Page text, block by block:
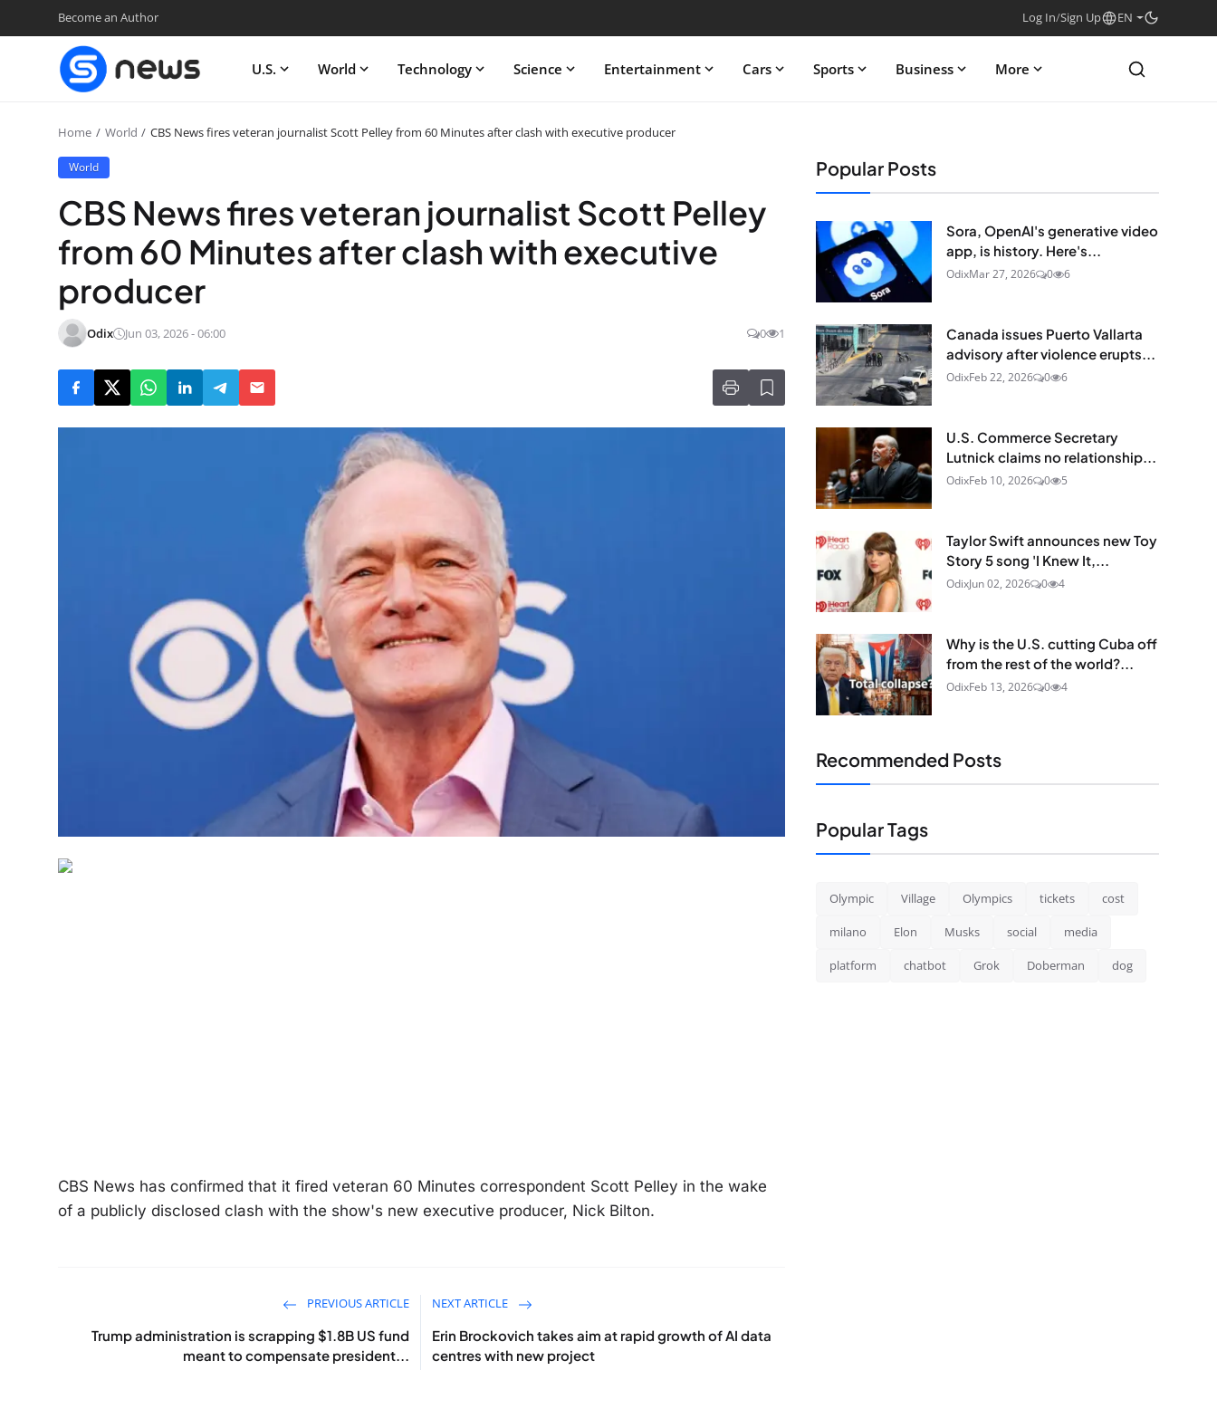
Become an Author Log In/Sign Up EN
U.S. World Technology Science Entertainment Cars Sports Business More
Home World CBS News fires veteran journalist Scott Pelley from 60 Minutes after clash with executive producer
World
CBS News fires veteran journalist Scott Pelley
from 60 Minutes after clash with executive
producer
Odix Jun 03, 2026 - 06:00 0 1
CBS News has confirmed that it fired veteran 60 Minutes correspondent Scott Pelley in the wake
of a publicly disclosed clash with the show's new executive producer, Nick Bilton.
PREVIOUS ARTICLE
Trump administration is scrapping $1.8B US fund
meant to compensate president...
NEXT ARTICLE
Erin Brockovich takes aim at rapid growth of AI data
centres with new project
Popular Posts
Sora, OpenAI's generative video
app, is history. Here's...
OdixMar 27, 2026 0 6
Canada issues Puerto Vallarta
advisory after violence erupts...
OdixFeb 22, 2026 0 6
U.S. Commerce Secretary
Lutnick claims no relationship...
OdixFeb 10, 2026 0 5
Taylor Swift announces new Toy
Story 5 song 'I Knew It,...
OdixJun 02, 2026 0 4
Why is the U.S. cutting Cuba off
from the rest of the world?...
OdixFeb 13, 2026 0 4
Recommended Posts
Popular Tags
Olympic Village Olympics tickets cost
milano Elon Musks social media
platform chatbot Grok Doberman dog